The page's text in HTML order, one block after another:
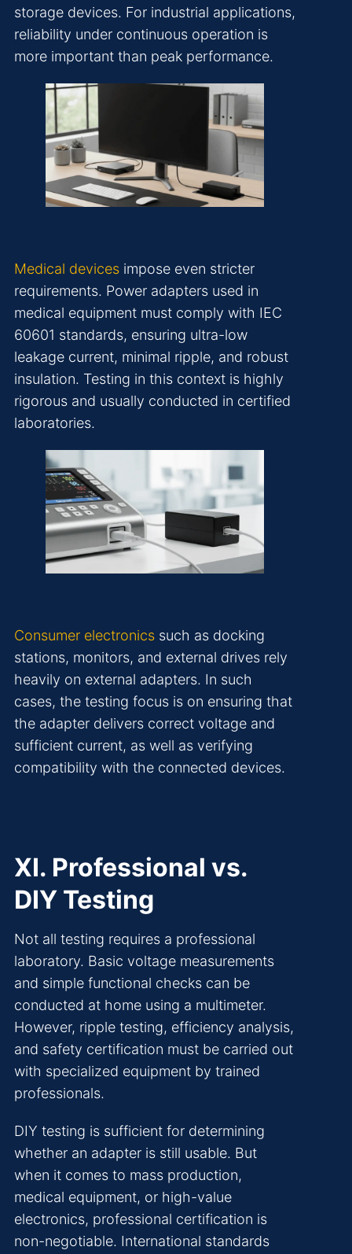
storage devices. For industrial applications,
reliability under continuous operation is
more important than peak performance.
Medical devices impose even stricter
requirements. Power adapters used in
medical equipment must comply with IEC
60601 standards, ensuring ultra-low
leakage current, minimal ripple, and robust
insulation. Testing in this context is highly
rigorous and usually conducted in certified
laboratories.
Consumer electronics such as docking
stations, monitors, and external drives rely
heavily on external adapters. In such
cases, the testing focus is on ensuring that
the adapter delivers correct voltage and
sufficient current, as well as verifying
compatibility with the connected devices.
XI. Professional vs.
DIY Testing
Not all testing requires a professional
laboratory. Basic voltage measurements
and simple functional checks can be
conducted at home using a multimeter.
However, ripple testing, efficiency analysis,
and safety certification must be carried out
with specialized equipment by trained
professionals.
DIY testing is sufficient for determining
whether an adapter is still usable. But
when it comes to mass production,
medical equipment, or high-value
electronics, professional certification is
non-negotiable. International standards